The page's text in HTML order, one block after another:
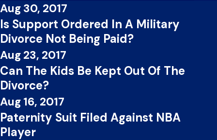
Aug 30, 2017
Is Support Ordered In A Military
Divorce Not Being Paid?
Aug 23, 2017
Can The Kids Be Kept Out Of The
Divorce?
Aug 16, 2017
Paternity Suit Filed Against NBA
Player